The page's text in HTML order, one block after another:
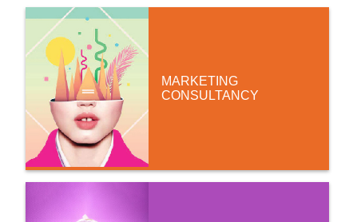
MARKETING
CONSULTANCY